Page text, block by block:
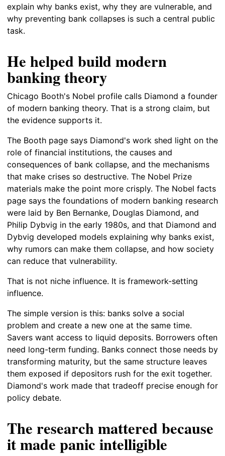
explain why banks exist, why they are vulnerable, and
why preventing bank collapses is such a central public
task.
He helped build modern
banking theory
Chicago Booth's Nobel profile calls Diamond a founder
of modern banking theory. That is a strong claim, but
the evidence supports it.
The Booth page says Diamond's work shed light on the
role of financial institutions, the causes and
consequences of bank collapse, and the mechanisms
that make crises so destructive. The Nobel Prize
materials make the point more crisply. The Nobel facts
page says the foundations of modern banking research
were laid by Ben Bernanke, Douglas Diamond, and
Philip Dybvig in the early 1980s, and that Diamond and
Dybvig developed models explaining why banks exist,
why rumors can make them collapse, and how society
can reduce that vulnerability.
That is not niche influence. It is framework-setting
influence.
The simple version is this: banks solve a social
problem and create a new one at the same time.
Savers want access to liquid deposits. Borrowers often
need long-term funding. Banks connect those needs by
transforming maturity, but the same structure leaves
them exposed if depositors rush for the exit together.
Diamond's work made that tradeoff precise enough for
policy debate.
The research mattered because
it made panic intelligible